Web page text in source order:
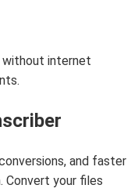
without internet
and faster
Convert your files